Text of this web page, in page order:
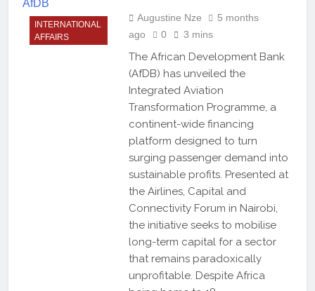
INTERNATIONAL
AFFAIRS
Augustine Nze
5 months
ago
0 3 mins
The African Development Bank
(AfDB) has unveiled the
Integrated Aviation
Transformation Programme, a
continent-wide financing
platform designed to turn
surging passenger demand into
sustainable profits. Presented at
the Airlines, Capital and
Connectivity Forum in Nairobi,
the initiative seeks to mobilise
long-term capital for a sector
that remains paradoxically
unprofitable. Despite Africa